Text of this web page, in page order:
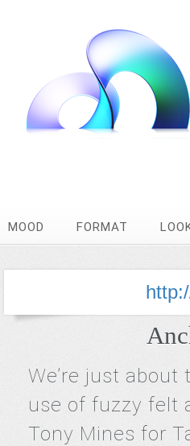
MOOD FORMAT
We’re just
use of fuzzy felt
Tony Mines for